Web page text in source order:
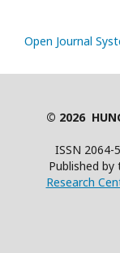
Open Journal
© 2026
ISSN 2064-
Published by
Research